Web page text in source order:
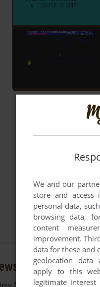
for this game at the
We and our
store and access
personal data,
browsing data,
content
improvement.
data for these and
geolocation data
apply to this
legitimate